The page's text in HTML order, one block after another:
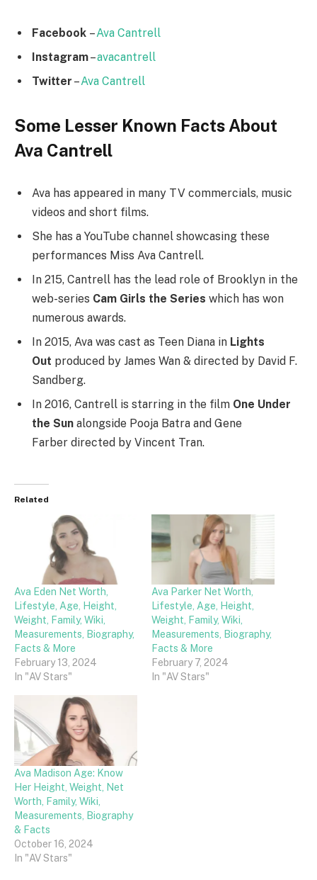
Facebook –Ava Cantrell
Instagram–avacantrell
Twitter –Ava Cantrell
Some Lesser Known Facts About
Ava Cantrell
Ava has appeared in many TV commercials, music
videos and short films.
She has a YouTube channel showcasing these
performances Miss Ava Cantrell.
In 215, Cantrell has the lead role of Brooklyn in the
web-series Cam Girls the Series which has won
numerous awards.
In 2015, Ava was cast as Teen Diana in Lights
Out produced by James Wan & directed by David F.
Sandberg.
In 2016, Cantrell is starring in the film One Under
the Sun alongside Pooja Batra and Gene
Farber directed by Vincent Tran.
Related
Ava Eden Net Worth,
Lifestyle, Age, Height,
Weight, Family, Wiki,
Measurements, Biography,
Facts & More
February 13, 2024
In "AV Stars"
Ava Parker Net Worth,
Lifestyle, Age, Height,
Weight, Family, Wiki,
Measurements, Biography,
Facts & More
February 7, 2024
In "AV Stars"
Ava Madison Age: Know
Her Height, Weight, Net
Worth, Family, Wiki,
Measurements, Biography
& Facts
October 16, 2024
In "AV Stars"